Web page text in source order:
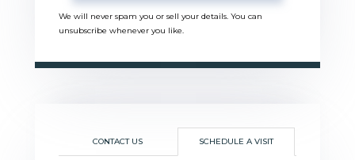
We will never spam you or sell your details. You can
unsubscribe whenever you like.
CONTACT US SCHEDULE A VISIT